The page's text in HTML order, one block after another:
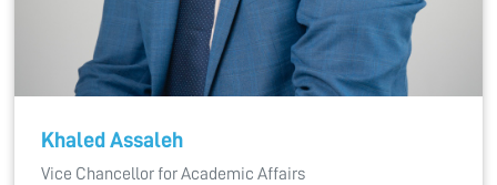
Khaled Assaleh
Vice Chancellor for Academic Affairs